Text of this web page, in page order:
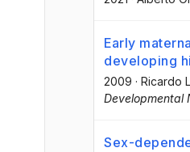
Early
developing
2009 · Ricardo
Developmental
Sex-